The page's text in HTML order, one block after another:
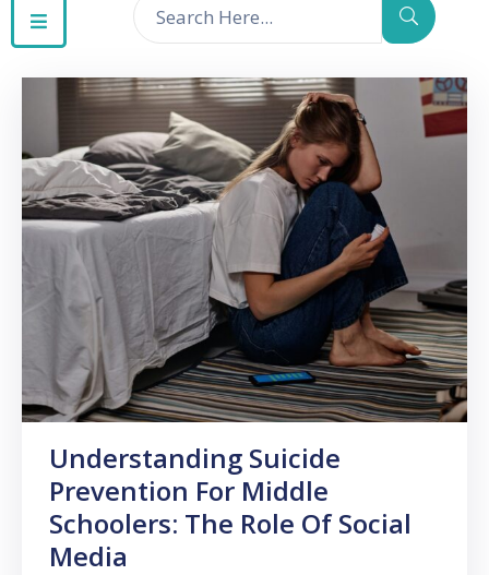
CONTACT
Understanding Suicide
Prevention For Middle
Schoolers: The Role Of Social
Media